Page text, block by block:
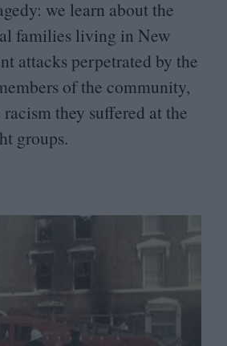
we learn about the
families living in New
attacks perpetrated by the
of the community,
they suffered at the
groups.